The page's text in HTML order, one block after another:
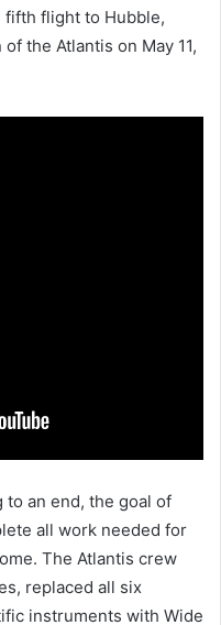
fifth flight to Hubble,
the Atlantis on May 11,
an end, the goal of
all work needed for
The Atlantis crew
replaced all six
instruments with Wide